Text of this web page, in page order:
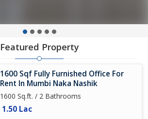
Featured Property
1600 Sqf Fully Furnished Office For
Rent In Mumbi Naka Nashik
1600 Sq.ft. / 2 Bathrooms
1.50 Lac